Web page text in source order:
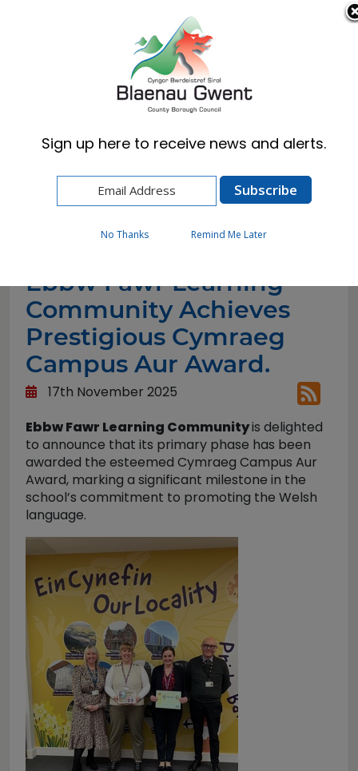
Cymraeg English
Ebbw Fawr Learning Community Achieves
Prestigious Cymraeg Campus Aur Award. (1)
Ebbw Fawr Learning
Community Achieves
Prestigious Cymraeg
Campus Aur Award.
17th November 2025
Ebbw Fawr Learning Communityis delighted
to announce that its primary phase has been
awarded the esteemed Cymraeg Campus Aur
Award, marking a significant milestone in the
school’s commitment to promoting the Welsh
language.
Sign up here to receive news and alerts.
No Thanks Remind Me Later